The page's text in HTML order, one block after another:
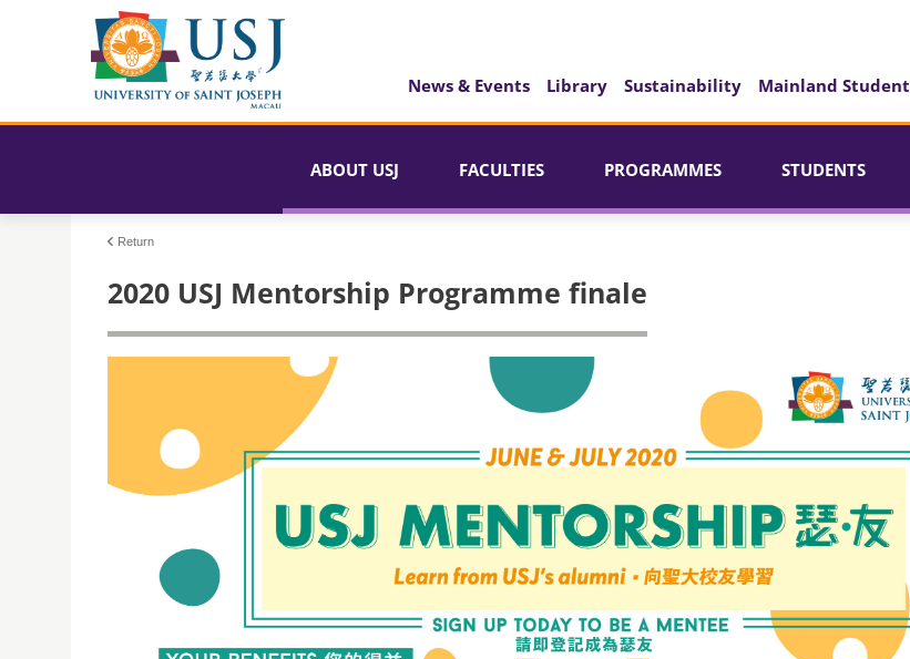
News & Events Library Sustainability Mainland
ABOUT USJ FACULTIES PROGRAMMES STUDENTS
Return
2020 USJ Mentorship Programme finale